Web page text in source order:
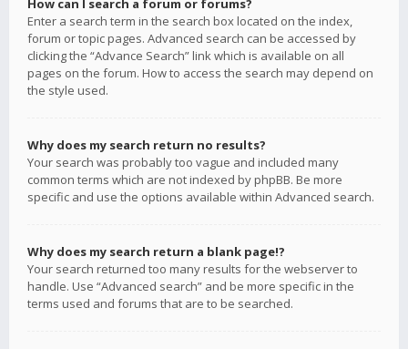
How can I search a forum or forums?
Enter a search term in the search box located on the index,
forum or topic pages. Advanced search can be accessed by
clicking the “Advance Search” link which is available on all
pages on the forum. How to access the search may depend on
the style used.
Why does my search return no results?
Your search was probably too vague and included many
common terms which are not indexed by phpBB. Be more
specific and use the options available within Advanced search.
Why does my search return a blank page!?
Your search returned too many results for the webserver to
handle. Use “Advanced search” and be more specific in the
terms used and forums that are to be searched.